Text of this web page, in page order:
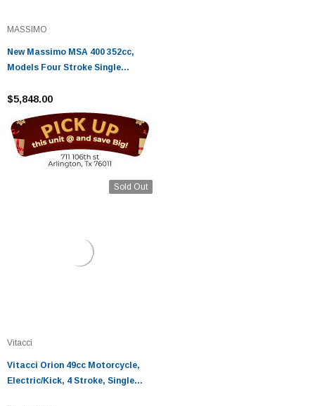
MASSIMO
New Massimo MSA 400 352cc,
Models Four Stroke Single
Tested
$5,848.00
Sold Out
Vitacci
Vitacci Orion 49cc Motorcycle,
Electric/Kick, 4 Stroke, Single